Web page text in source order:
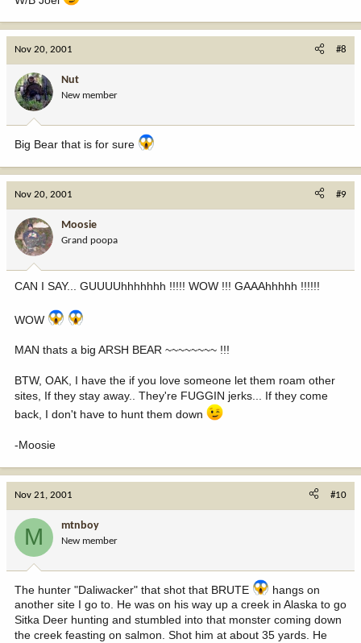
Nov 20, 2001 #8
Nut
New member
Big Bear that is for sure
Nov 20, 2001 #9
Moosie
Grand poopa
CAN I SAY... GUUUUhhhhhhh !!!!! WOW !!! GAAAhhhhh !!!!!!
WOW
MAN thats a big ARSH BEAR ~~~~~~~~ !!!
BTW, OAK, I have the if you love someone let them roam other
sites, If they stay away.. They're FUGGIN jerks... If they come
back, I don't have to hunt them down
-Moosie
Nov 21, 2001 #10
M mtnboy
New member
The hunter "Daliwacker" that shot that BRUTE
hangs on
another site I go to. He was on his way up a creek in Alaska to go
Sitka Deer hunting and stumbled into that monster coming down
the creek feasting on salmon. Shot him at about 35 yards. He